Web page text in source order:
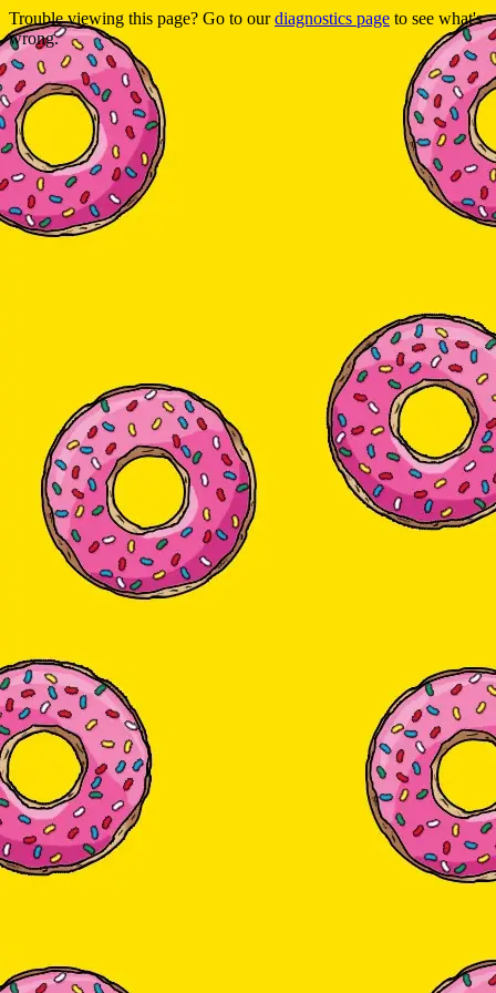
Trouble viewing this page? Go to ourdiagnostics page to see what's
wrong.